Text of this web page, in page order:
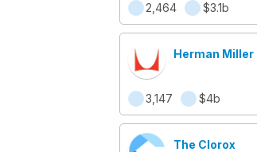
2,464 $3.1b
Herman Miller
3,147 $4b
The Clorox